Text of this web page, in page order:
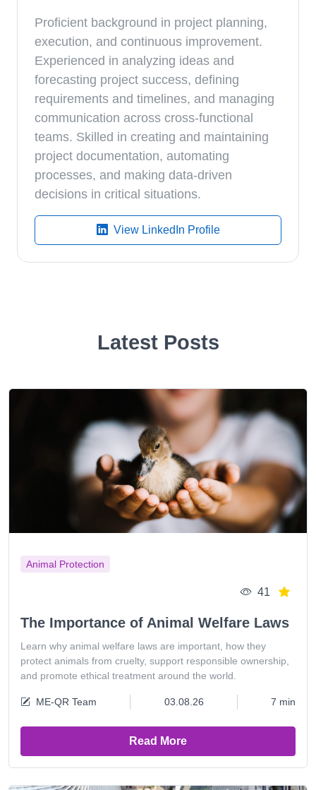
Proficient background in project planning,
execution, and continuous improvement.
Experienced in analyzing ideas and
forecasting project success, defining
requirements and timelines, and managing
communication across cross-functional
teams. Skilled in creating and maintaining
project documentation, automating
processes, and making data-driven
decisions in critical situations.
View LinkedIn Profile
Latest Posts
Animal Protection
41
The Importance of Animal Welfare Laws
Learn why animal welfare laws are important, how they
protect animals from cruelty, support responsible ownership,
and promote ethical treatment around the world.
ME-QR Team 03.08.26 7 min
Read More